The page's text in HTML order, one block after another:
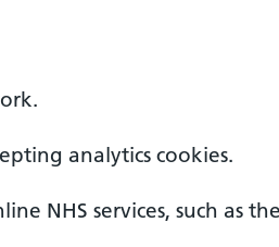
analytics cookies.
NHS services, such as